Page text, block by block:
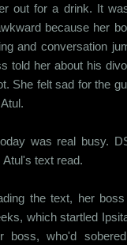
out for a drink. It
because her
and conversation
told her about his
She felt sad for the
was real busy.
text read.
the text, her
which startled
boss, who'd